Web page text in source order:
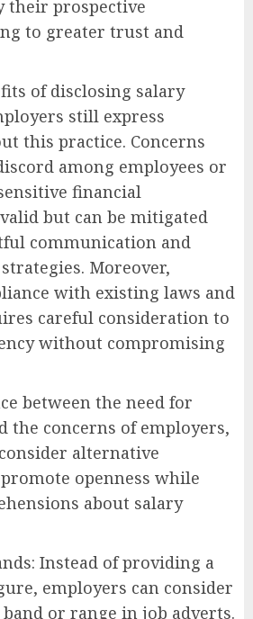
their prospective
to greater trust and
of disclosing salary
still express
this practice. Concerns
among employees or
financial
but can be mitigated
communication and
Moreover,
with existing laws and
careful consideration to
without compromising
between the need for
the concerns of employers,
alternative
openness while
about salary
Instead of providing a
employers can consider
or range in job adverts.